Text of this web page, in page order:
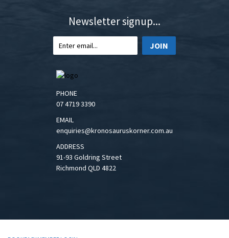
Newsletter signup...
JOIN
PHONE
07 4719 3390
EMAIL
enquiries@kronosauruskorner.com.au
ADDRESS
91-93 Goldring Street
Richmond QLD 4822